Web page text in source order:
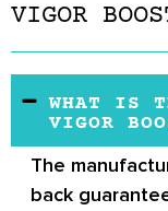
VIGOR
WHAT IS
VIGOR
The
back